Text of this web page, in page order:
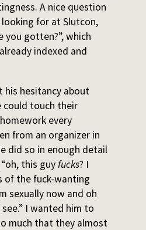
A nice question
for at Slutcon,
you gotten?”, which
indexed and
his hesitancy about
could touch their
every
from an organizer in
did so in enough detail
this guyfucks? I
of the fuck-wanting
sexually now and oh
I wanted him to
much that they almost